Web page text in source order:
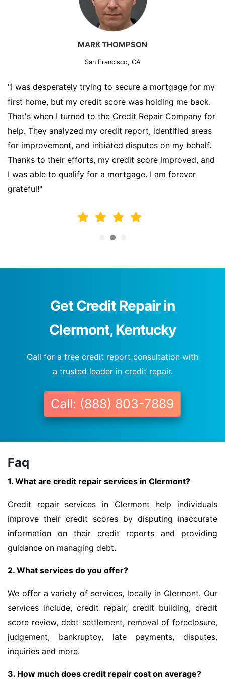
MARK THOMPSON
San Francisco, CA
"I was desperately trying to secure a mortgage for my
first home, but my credit score was holding me back.
That's when I turned to the Credit Repair Company for
help. They analyzed my credit report, identified areas
for improvement, and initiated disputes on my behalf.
Thanks to their efforts, my credit score improved, and
I was able to qualify for a mortgage. I am forever
grateful!"
Get Credit Repair in
Clermont, Kentucky
Call for a free credit report consultation with
a trusted leader in credit repair.
Call: (888) 803-7889
Faq
1. What are credit repair services in Clermont?
Credit repair services in Clermont help individuals
improve their credit scores by disputing inaccurate
information on their credit reports and providing
guidance on managing debt.
2. What services do you offer?
We offer a variety of services, locally in Clermont. Our
services include, credit repair, credit building, credit
score review, debt settlement, removal of foreclosure,
judgement, bankruptcy, late payments, disputes,
inquiries and more.
3. How much does credit repair cost on average?